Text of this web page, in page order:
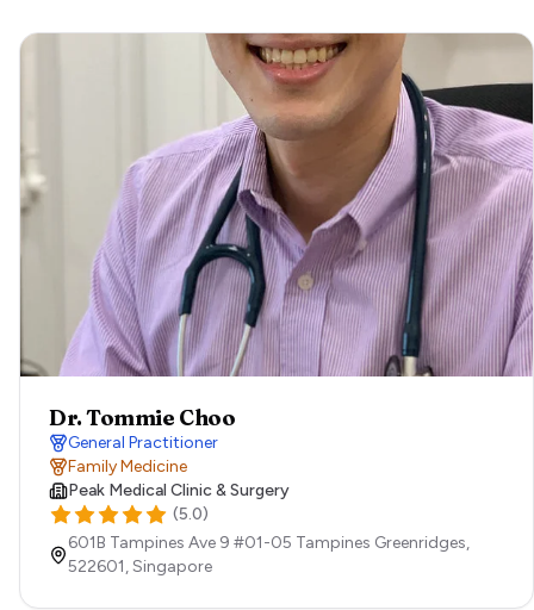
Dr. Tommie Choo
General Practitioner
Family Medicine
Peak Medical Clinic & Surgery
(5.0)
601B Tampines Ave 9 #01-05 Tampines Greenridges,
522601,Singapore